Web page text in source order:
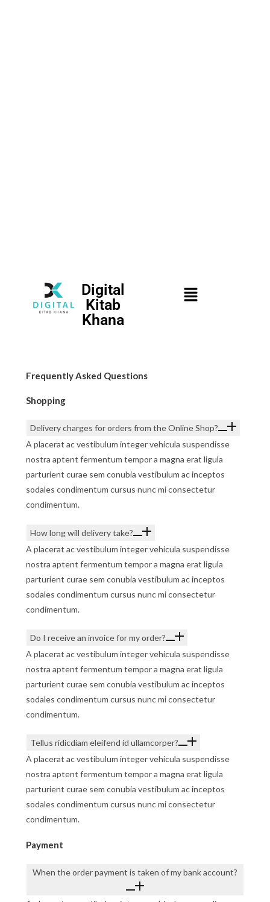
Digital
Kitab
Khana
Frequently Asked Questions
Shopping
Delivery charges for orders from the Online Shop?
A placerat ac vestibulum integer vehicula suspendisse
nostra aptent fermentum tempor a magna erat ligula
parturient curae sem conubia vestibulum ac inceptos
sodales condimentum cursus nunc mi consectetur
condimentum.
How long will delivery take?
A placerat ac vestibulum integer vehicula suspendisse
nostra aptent fermentum tempor a magna erat ligula
parturient curae sem conubia vestibulum ac inceptos
sodales condimentum cursus nunc mi consectetur
condimentum.
Do I receive an invoice for my order?
A placerat ac vestibulum integer vehicula suspendisse
nostra aptent fermentum tempor a magna erat ligula
parturient curae sem conubia vestibulum ac inceptos
sodales condimentum cursus nunc mi consectetur
condimentum.
Tellus ridicdiam eleifend id ullamcorper?
A placerat ac vestibulum integer vehicula suspendisse
nostra aptent fermentum tempor a magna erat ligula
parturient curae sem conubia vestibulum ac inceptos
sodales condimentum cursus nunc mi consectetur
condimentum.
Payment
When the order payment is taken of my bank account?